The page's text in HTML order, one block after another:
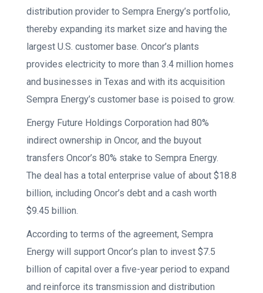
distribution provider to Sempra Energy’s portfolio,
thereby expanding its market size and having the
largest U.S. customer base. Oncor’s plants
provides electricity to more than 3.4 million homes
and businesses in Texas and with its acquisition
Sempra Energy’s customer base is poised to grow.
Energy Future Holdings Corporation had 80%
indirect ownership in Oncor, and the buyout
transfers Oncor’s 80% stake to Sempra Energy.
The deal has a total enterprise value of about $18.8
billion, including Oncor’s debt and a cash worth
$9.45 billion.
According to terms of the agreement, Sempra
Energy will support Oncor’s plan to invest $7.5
billion of capital over a five-year period to expand
and reinforce its transmission and distribution